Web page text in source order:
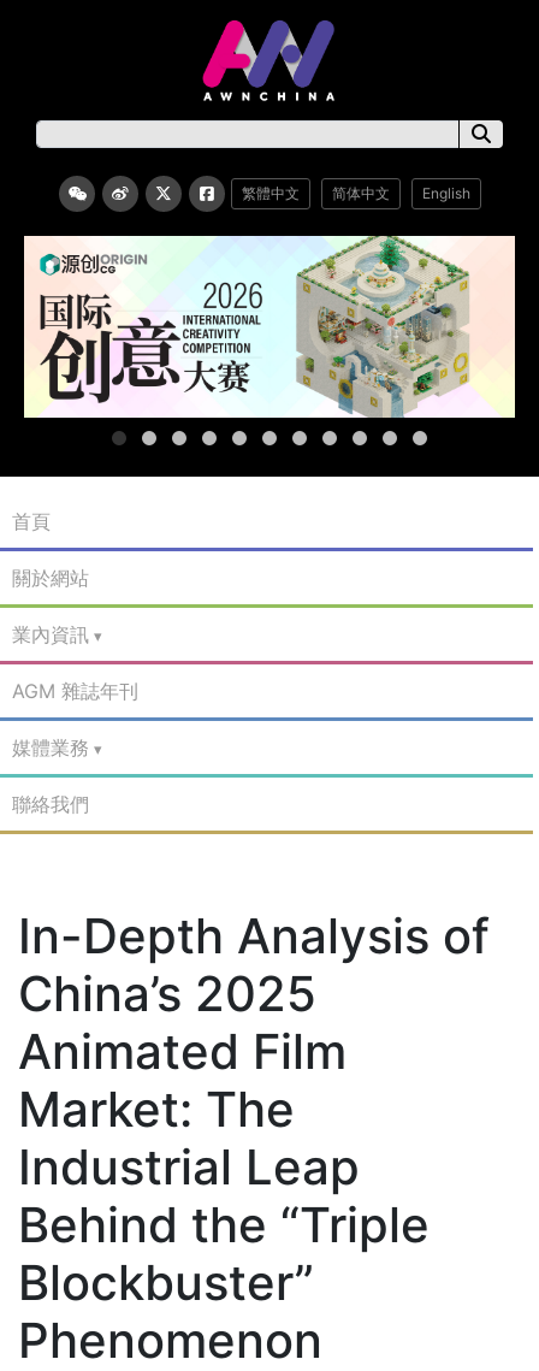
繁體中文 简体中文 English
首頁
關於網站
業內資訊
AGM 雜誌年刊
媒體業務
聯絡我們
In-Depth Analysis of
China’s 2025
Animated Film
Market: The
Industrial Leap
Behind the “Triple
Blockbuster”
Phenomenon